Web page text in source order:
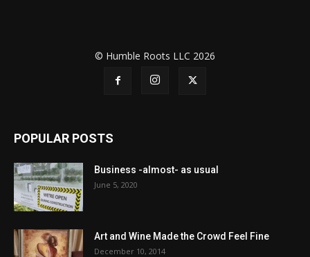
© Humble Roots LLC 2026
POPULAR POSTS
Business -almost- as usual
June 5, 2020
Art and Wine Made the Crowd Feel Fine
December 10, 2014